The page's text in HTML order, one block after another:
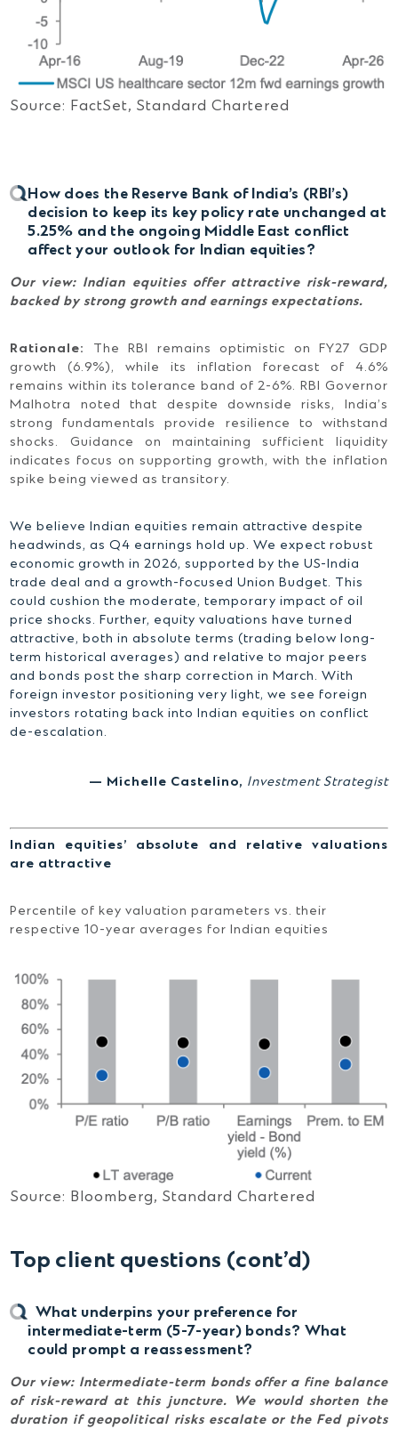
Source: FactSet, Standard Chartered
How does the Reserve Bank of India’s (RBI’s)
decision to keep its key policy rate unchanged at
5.25% and the ongoing Middle East conflict
affect your outlook for Indian equities?
Our view: Indian equities offer attractive risk-reward,
backed by strong growth and earnings expectations.
Rationale:
The RBI remains optimistic on FY27 GDP
growth (6.9%), while its inflation forecast of 4.6%
remains within its tolerance band of 2-6%. RBI Governor
Malhotra noted that despite downside risks, India’s
strong fundamentals provide resilience to withstand
shocks. Guidance on maintaining sufficient liquidity
indicates focus on supporting growth, with the inflation
spike being viewed as transitory.
We believe Indian equities remain attractive despite
headwinds, as Q4 earnings hold up. We expect robust
economic growth in 2026, supported by the US-India
trade deal and a growth-focused Union Budget. This
could cushion the moderate, temporary impact of oil
price shocks. Further, equity valuations have turned
attractive, both in absolute terms (trading below long-
term historical averages) and relative to major peers
and bonds post the sharp correction in March. With
foreign investor positioning very light, we see foreign
investors rotating back into Indian equities on conflict
de-escalation.
— Michelle Castelino, Investment Strategist
Indian equities’ absolute and relative valuations
are attractive
Percentile of key valuation parameters vs. their
respective 10-year averages for Indian equities
Source: Bloomberg, Standard Chartered
Top client questions (cont’d)
What underpins your preference for
intermediate-term (5-7-year) bonds? What
could prompt a reassessment?
Our view: Intermediate-term bonds offer a fine balance
of risk-reward at this juncture. We would shorten the
duration if geopolitical risks escalate or the Fed pivots